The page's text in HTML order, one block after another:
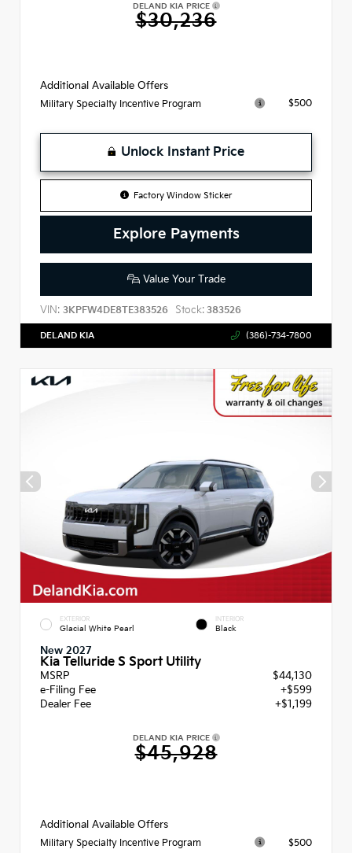
DELAND KIA PRICE
$30,236
Additional Available Offers
Military Specialty Incentive Program $500
Unlock Instant Price
Factory Window Sticker
Explore Payments
Value Your Trade
VIN: 3KPFW4DE8TE383526 Stock: 383526
DELAND KIA (386)-734-7800
EXTERIOR
Glacial White Pearl
INTERIOR
Black
New 2027
Kia Telluride S Sport Utility
MSRP
$44,130
e-Filing Fee
+$599
Dealer Fee
+$1,199
DELAND KIA PRICE
$45,928
Additional Available Offers
Military Specialty Incentive Program $500